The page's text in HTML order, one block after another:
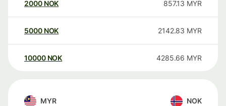
2000 NOK 857.13 MYR
5000 NOK 2142.83 MYR
10000 NOK 4285.66 MYR
MYR NOK